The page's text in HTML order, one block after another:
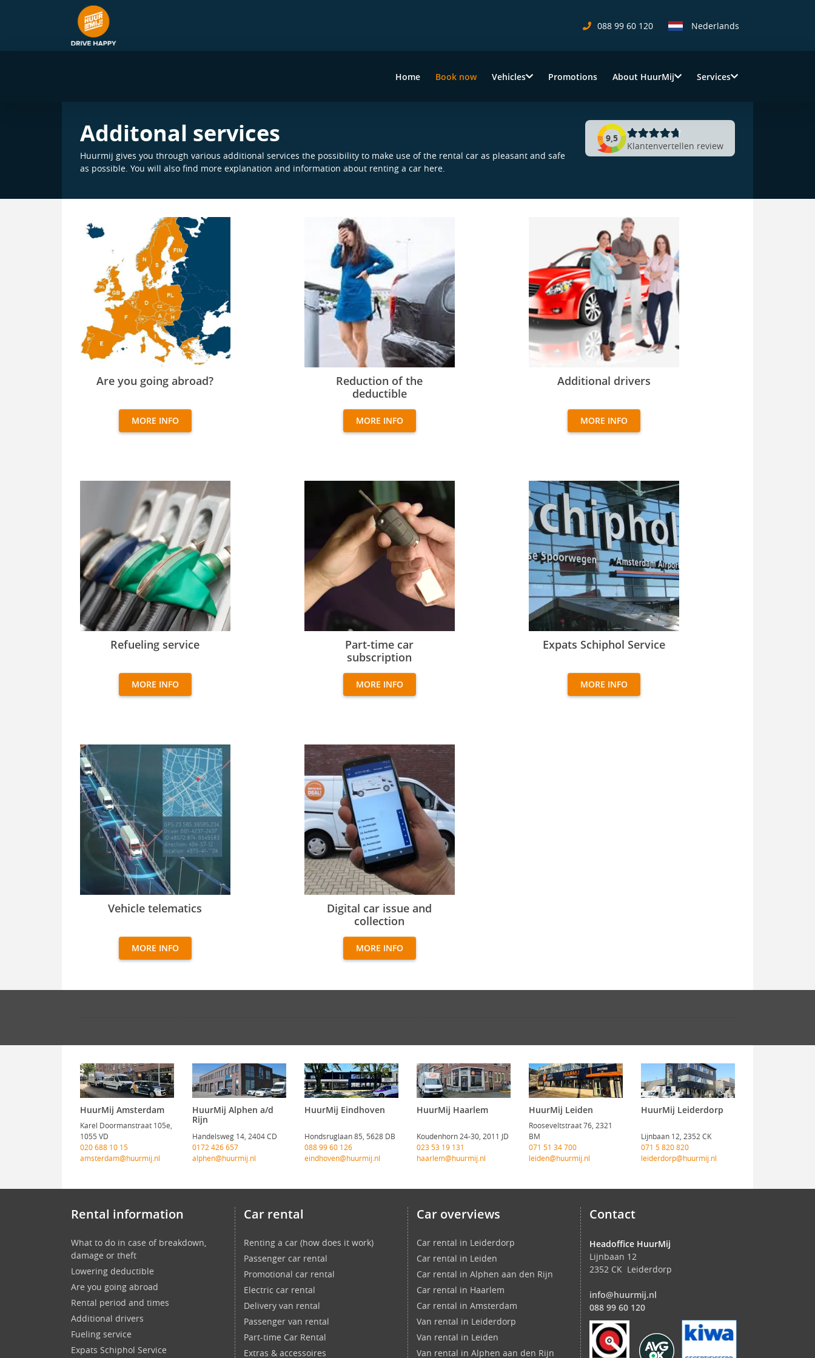
088 99 60 120 Nederlands
Home Book now Vehicles Promotions About HuurMij Services
Additonal services
Huurmij gives you through various additional services the possibility to make use of the rental car as pleasant and safe
as possible. You will also find more explanation and information about renting a car here.
9,5
Klantenvertellen review
Are you going abroad?
MORE INFO
Reduction of the
deductible
MORE INFO
Additional drivers
MORE INFO
Refueling service
MORE INFO
Part-time car
subscription
MORE INFO
Expats Schiphol Service
MORE INFO
Vehicle telematics
MORE INFO
Digital car issue and
collection
MORE INFO
HuurMij Amsterdam
Karel Doormanstraat 105e,
1055 VD
020 688 10 15
amsterdam@huurmij.nl
HuurMij Alphen a/d
Rijn
Handelsweg 14, 2404 CD
0172 426 657
alphen@huurmij.nl
HuurMij Eindhoven
Hondsruglaan 85, 5628 DB
088 99 60 126
eindhoven@huurmij.nl
HuurMij Haarlem
Koudenhorn 24-30, 2011 JD
023 53 19 131
haarlem@huurmij.nl
HuurMij Leiden
Rooseveltstraat 76, 2321
BM
071 51 34 700
leiden@huurmij.nl
HuurMij Leiderdorp
Lijnbaan 12, 2352 CK
071 5 820 820
leiderdorp@huurmij.nl
Rental information
What to do in case of breakdown,
damage or theft
Lowering deductible
Are you going abroad
Rental period and times
Additional drivers
Fueling service
Expats Schiphol Service
Car rental
Renting a car (how does it work)
Passenger car rental
Promotional car rental
Electric car rental
Delivery van rental
Passenger van rental
Part-time Car Rental
Extras & accessoires
Car overviews
Car rental in Leiderdorp
Car rental in Leiden
Car rental in Alphen aan den Rijn
Car rental in Haarlem
Car rental in Amsterdam
Van rental in Leiderdorp
Van rental in Leiden
Van rental in Alphen aan den Rijn
Contact
Headoffice HuurMij
Lijnbaan 12
2352 CK Leiderdorp
info@huurmij.nl
088 99 60 120